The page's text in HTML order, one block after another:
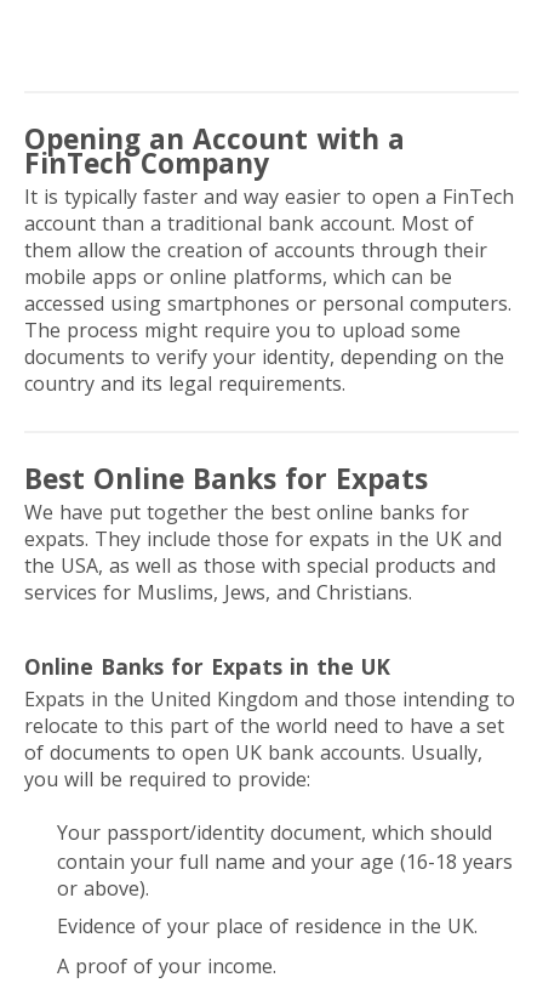
Opening an Account with a
FinTech Company
It is typically faster and way easier to open a FinTech
account than a traditional bank account. Most of
them allow the creation of accounts through their
mobile apps or online platforms, which can be
accessed using smartphones or personal computers.
The process might require you to upload some
documents to verify your identity, depending on the
country and its legal requirements.
Best Online Banks for Expats
We have put together the best online banks for
expats. They include those for expats in the UK and
the USA, as well as those with special products and
services for Muslims, Jews, and Christians.
Online Banks for Expats in the UK
Expats in the United Kingdom and those intending to
relocate to this part of the world need to have a set
of documents to open UK bank accounts. Usually,
you will be required to provide:
Your passport/identity document, which should
contain your full name and your age (16-18 years
or above).
Evidence of your place of residence in the UK.
A proof of your income.